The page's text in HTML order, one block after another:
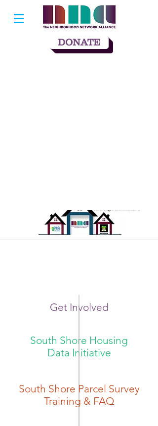
DONATE
Get Involved
South Shore Housing
Data Initiative
South Shore Parcel Survey
Training & FAQ